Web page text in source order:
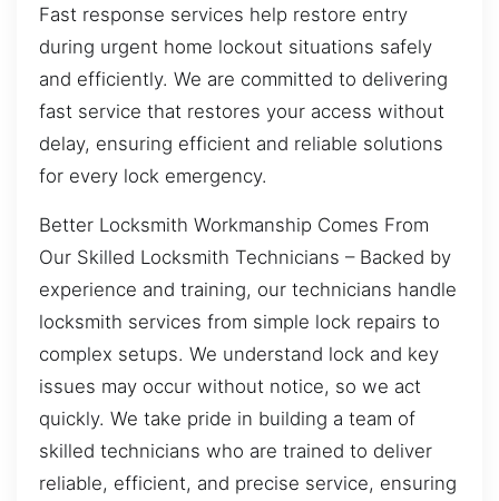
Fast response services help restore entry
during urgent home lockout situations safely
and efficiently. We are committed to delivering
fast service that restores your access without
delay, ensuring efficient and reliable solutions
for every lock emergency.
Better Locksmith Workmanship Comes From
Our Skilled Locksmith Technicians – Backed by
experience and training, our technicians handle
locksmith services from simple lock repairs to
complex setups. We understand lock and key
issues may occur without notice, so we act
quickly. We take pride in building a team of
skilled technicians who are trained to deliver
reliable, efficient, and precise service, ensuring